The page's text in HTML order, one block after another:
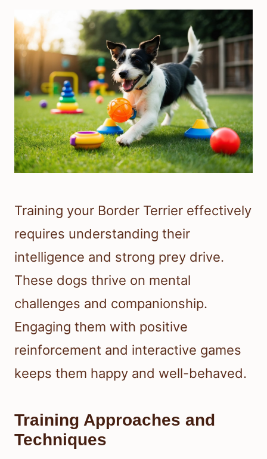
Training your Border Terrier effectively
requires understanding their
intelligence and strong prey drive.
These dogs thrive on mental
challenges and companionship.
Engaging them with positive
reinforcement and interactive games
keeps them happy and well-behaved.
Training Approaches and
Techniques